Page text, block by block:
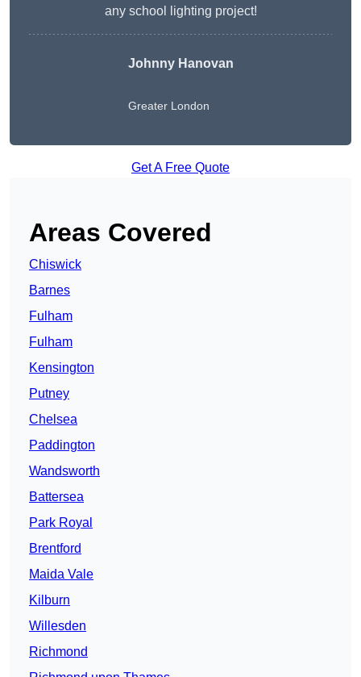
any school lighting project!
Johnny Hanovan
Greater London
Get A Free Quote
Areas Covered
Chiswick
Barnes
Fulham
Fulham
Kensington
Putney
Chelsea
Paddington
Wandsworth
Battersea
Park Royal
Brentford
Maida Vale
Kilburn
Willesden
Richmond